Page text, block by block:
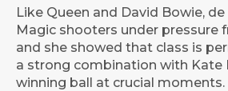
Like Queen and David Bowie,
Magic shooters under pressure
and she showed that class is
a strong combination with Kate
winning ball at crucial moments.